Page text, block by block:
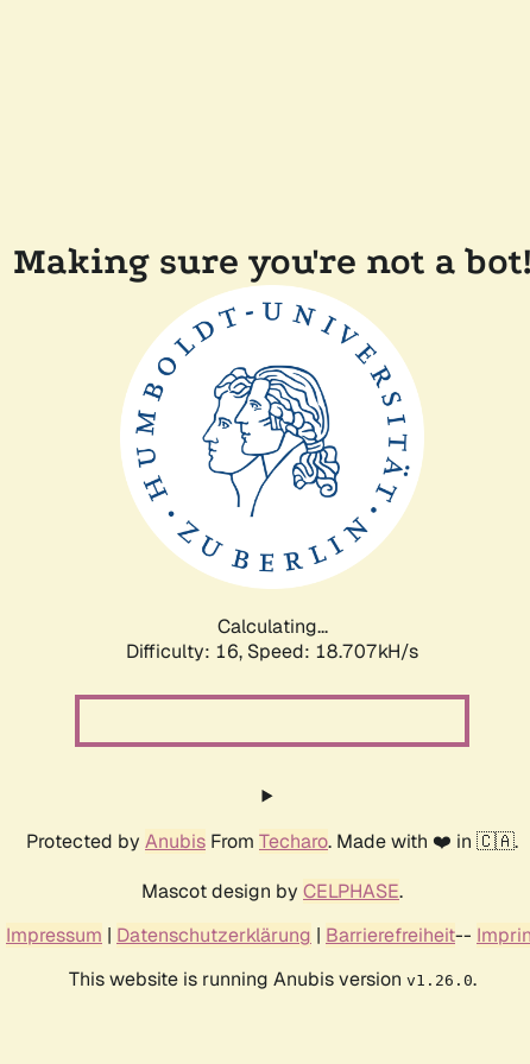
Making sure you're not a bot!
Calculating...
Difficulty: 16, Speed: 18.707kH/s
Protected by Anubis From Techaro. Made with ❤️ in 🇨🇦.
Mascot design by CELPHASE.
Impressum | Datenschutzerklärung | Barrierefreiheit--
This website is running Anubis version v1.26.0.